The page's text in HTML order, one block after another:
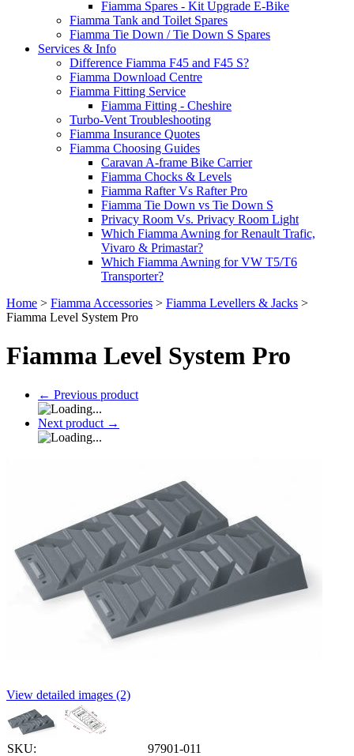
Fiamma Spares - Kit Upgrade E-Bike
Fiamma Tank and Toilet Spares
Fiamma Tie Down / Tie Down S Spares
Services & Info
Difference Fiamma F45 and F45 S?
Fiamma Download Centre
Fiamma Fitting Service
Fiamma Fitting - Cheshire
Turbo-Vent Troubleshooting
Fiamma Insurance Quotes
Fiamma Choosing Guides
Caravan A-frame Bike Carrier
Fiamma Chocks & Levels
Fiamma Rafter Vs Rafter Pro
Fiamma Tie Down vs Tie Down S
Privacy Room Vs. Privacy Room Light
Which Fiamma Awning for Renault Trafic,
Vivaro & Primastar?
Which Fiamma Awning for VW T5/T6
Transporter?
Home > Fiamma Accessories > Fiamma Levellers & Jacks >
Fiamma Level System Pro
Fiamma Level System Pro
← Previous product
Next product →
View detailed images (2)
SKU:
97901-011